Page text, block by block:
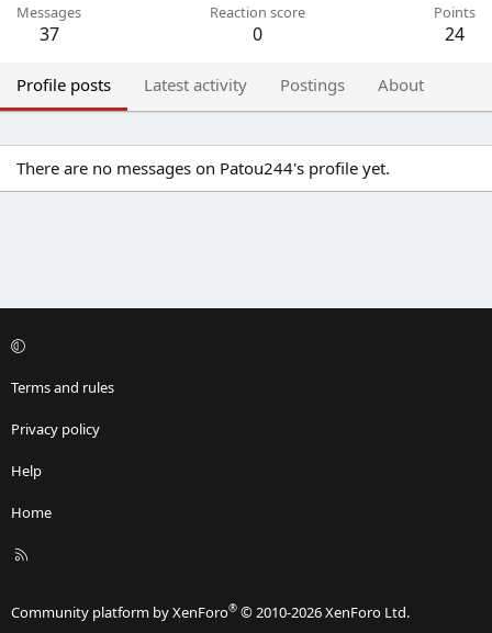
Messages
37
Reaction score
0
Points
24
Profile posts Latest activity Postings About
There are no messages on Patou244's profile yet.
Terms and rules
Privacy policy
Help
Home
R
Community platform by XenForo® © 2010-2026 XenForo Ltd.